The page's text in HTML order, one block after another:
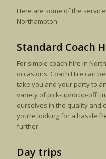
Here are some of the
Northampton:
Standard Coach
For simple coach hire in
occasions. Coach Hire can
take you and your party to
variety of pick-up/drop-off
ourselves in the quality and
you’re looking for a hassle
further.
Day trips